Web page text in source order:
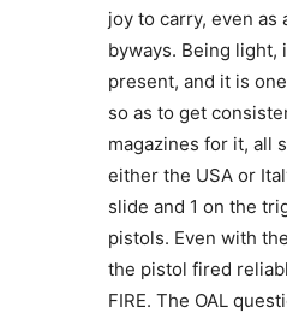
joy to carry, even as
byways. Being light,
present, and it is
so as to get
magazines for it, all
either the USA or
slide and 1 on the
pistols. Even with
the pistol fired
FIRE. The OAL